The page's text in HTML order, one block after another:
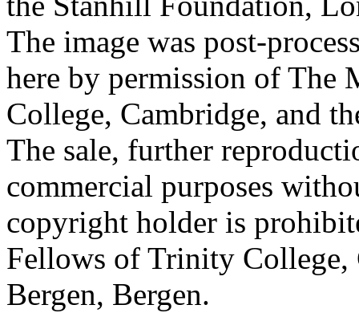
The image was post-
here by permission of The
College, Cambridge, and
The sale, further
commercial purposes
copyright holder is
Fellows of Trinity
Bergen, Bergen.